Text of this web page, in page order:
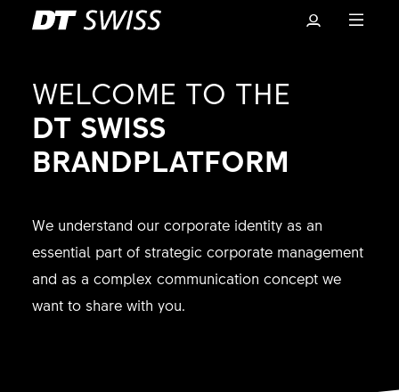
Basket
WELCOME TO THE
DT SWISS
BRANDPLATFORM
We understand our corporate identity as an
essential part of strategic corporate management
and as a complex communication concept we
want to share with you.